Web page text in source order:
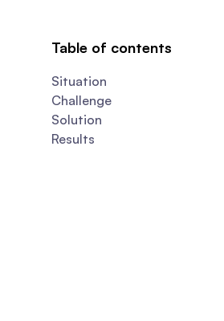
Table of contents
Situation
Challenge
Solution
Results